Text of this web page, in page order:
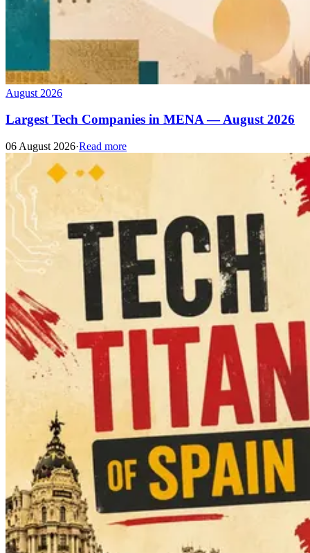
August 2026
Largest Tech Companies in MENA — August 2026
06 August 2026·Read more